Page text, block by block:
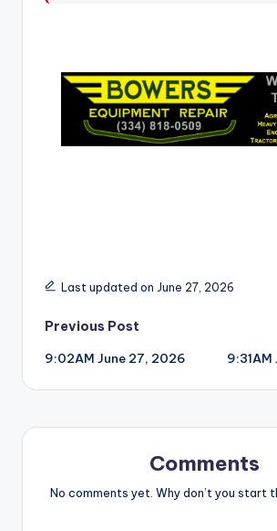
Last updated on June 27, 2026
Post
navigation
Previous Post
9:02AM June 27, 2026
Comments
No comments yet. Why don’t you start